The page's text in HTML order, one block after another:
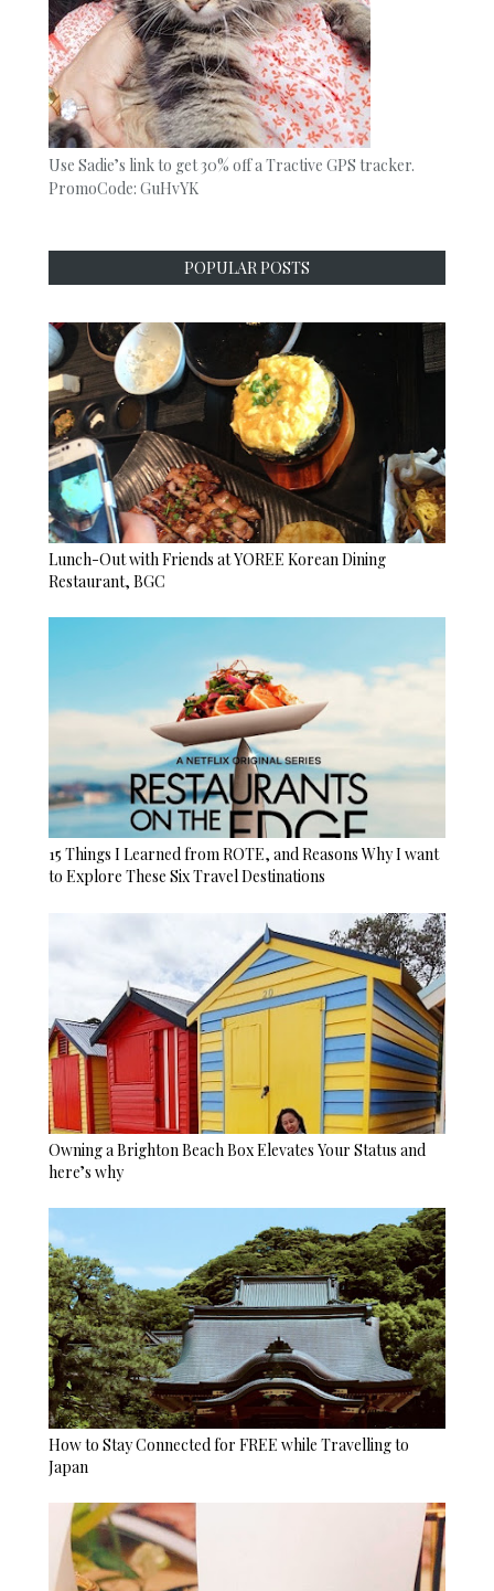
Use Sadie’s link to get 30% off a Tractive GPS tracker.
PromoCode: GuHvYK
POPULAR POSTS
Lunch-Out with Friends at YOREE Korean Dining
Restaurant, BGC
15 Things I Learned from ROTE, and Reasons Why I want
to Explore These Six Travel Destinations
Owning a Brighton Beach Box Elevates Your Status and
here’s why
How to Stay Connected for FREE while Travelling to
Japan